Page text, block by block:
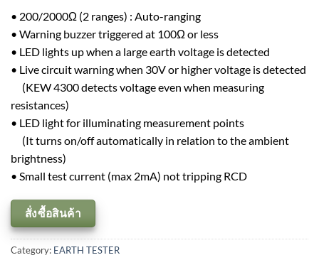
• 200/2000Ω (2 ranges) : Auto-ranging
• Warning buzzer triggered at 100Ω or less
• LED lights up when a large earth voltage is detected
• Live circuit warning when 30V or higher voltage is detected
(KEW 4300 detects voltage even when measuring
resistances)
• LED light for illuminating measurement points
(It turns on/off automatically in relation to the ambient
brightness)
• Small test current (max 2mA) not tripping RCD
สั่งซื้อสินค้า
Category: EARTH TESTER